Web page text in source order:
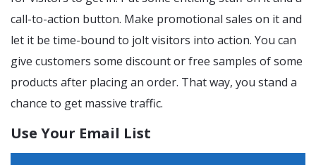
call-to-action button. Make promotional sales on it and
let it be time-bound to jolt visitors into action. You can
give customers some discount or free samples of some
products after placing an order. That way, you stand a
chance to get massive traffic.
Use Your Email List